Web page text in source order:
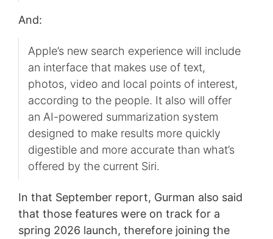
And:
Apple’s new search experience will include
an interface that makes use of text,
photos, video and local points of interest,
according to the people. It also will offer
an AI-powered summarization system
designed to make results more quickly
digestible and more accurate than what’s
offered by the current Siri.
In that September report, Gurman also said
that those features were on track for a
spring 2026 launch, therefore joining the